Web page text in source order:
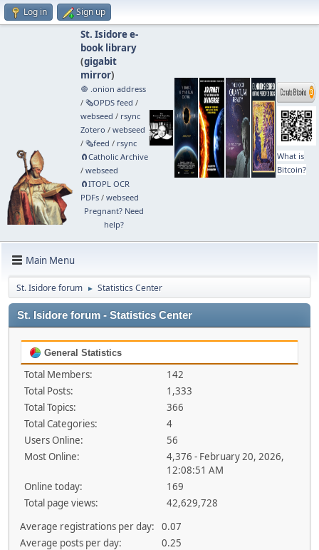
Log in Sign up
St. Isidore e-
book library
(gigabit
mirror)
🧅 .onion address
/ 🗞️OPDS feed /
webseed / rsync
Zotero / webseed
/ 🗞️feed / rsync
🧲⁠Catholic Archive
/ webseed
🧲⁠ITOPL OCR
PDFs/ webseed
Pregnant? Need
help?
What is
Bitcoin?
Main Menu
St. Isidore forum ► Statistics Center
St. Isidore forum - Statistics Center
General Statistics
Total Members:
142
Total Posts:
1,333
Total Topics:
366
Total Categories:
4
Users Online:
56
Most Online:
4,376 - February 20, 2026,
12:08:51 AM
Online today:
169
Total page views:
42,629,728
Average registrations per day:
0.07
Average posts per day:
0.25